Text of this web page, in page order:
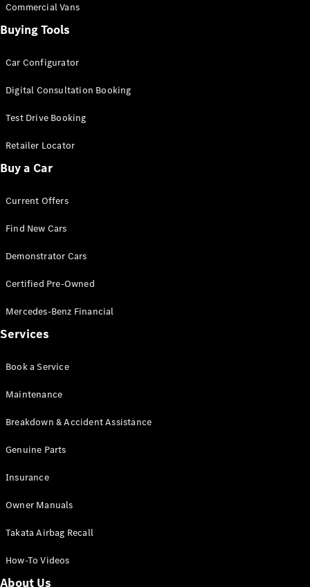
Sedan
EQS
Sedan
S-Class
S-Class
Mercedes-
Class
Test Drive
Benz Store
All SUVs
EQB
GLA
New Electric
GLB
GLC
GLC Coupé
GLE
GLS New
Mercedes-
Commercial Vans
Buying Tools
Car Configurator
Digital Consultation Booking
Test Drive Booking
Retailer Locator
Buy a Car
Current Offers
Find New Cars
Demonstrator Cars
Certified Pre-Owned
Mercedes-Benz Financial
Services
Book a Service
Maintenance
Breakdown & Accident Assistance
Genuine Parts
Insurance
Owner Manuals
Takata Airbag Recall
How-To Videos
About Us